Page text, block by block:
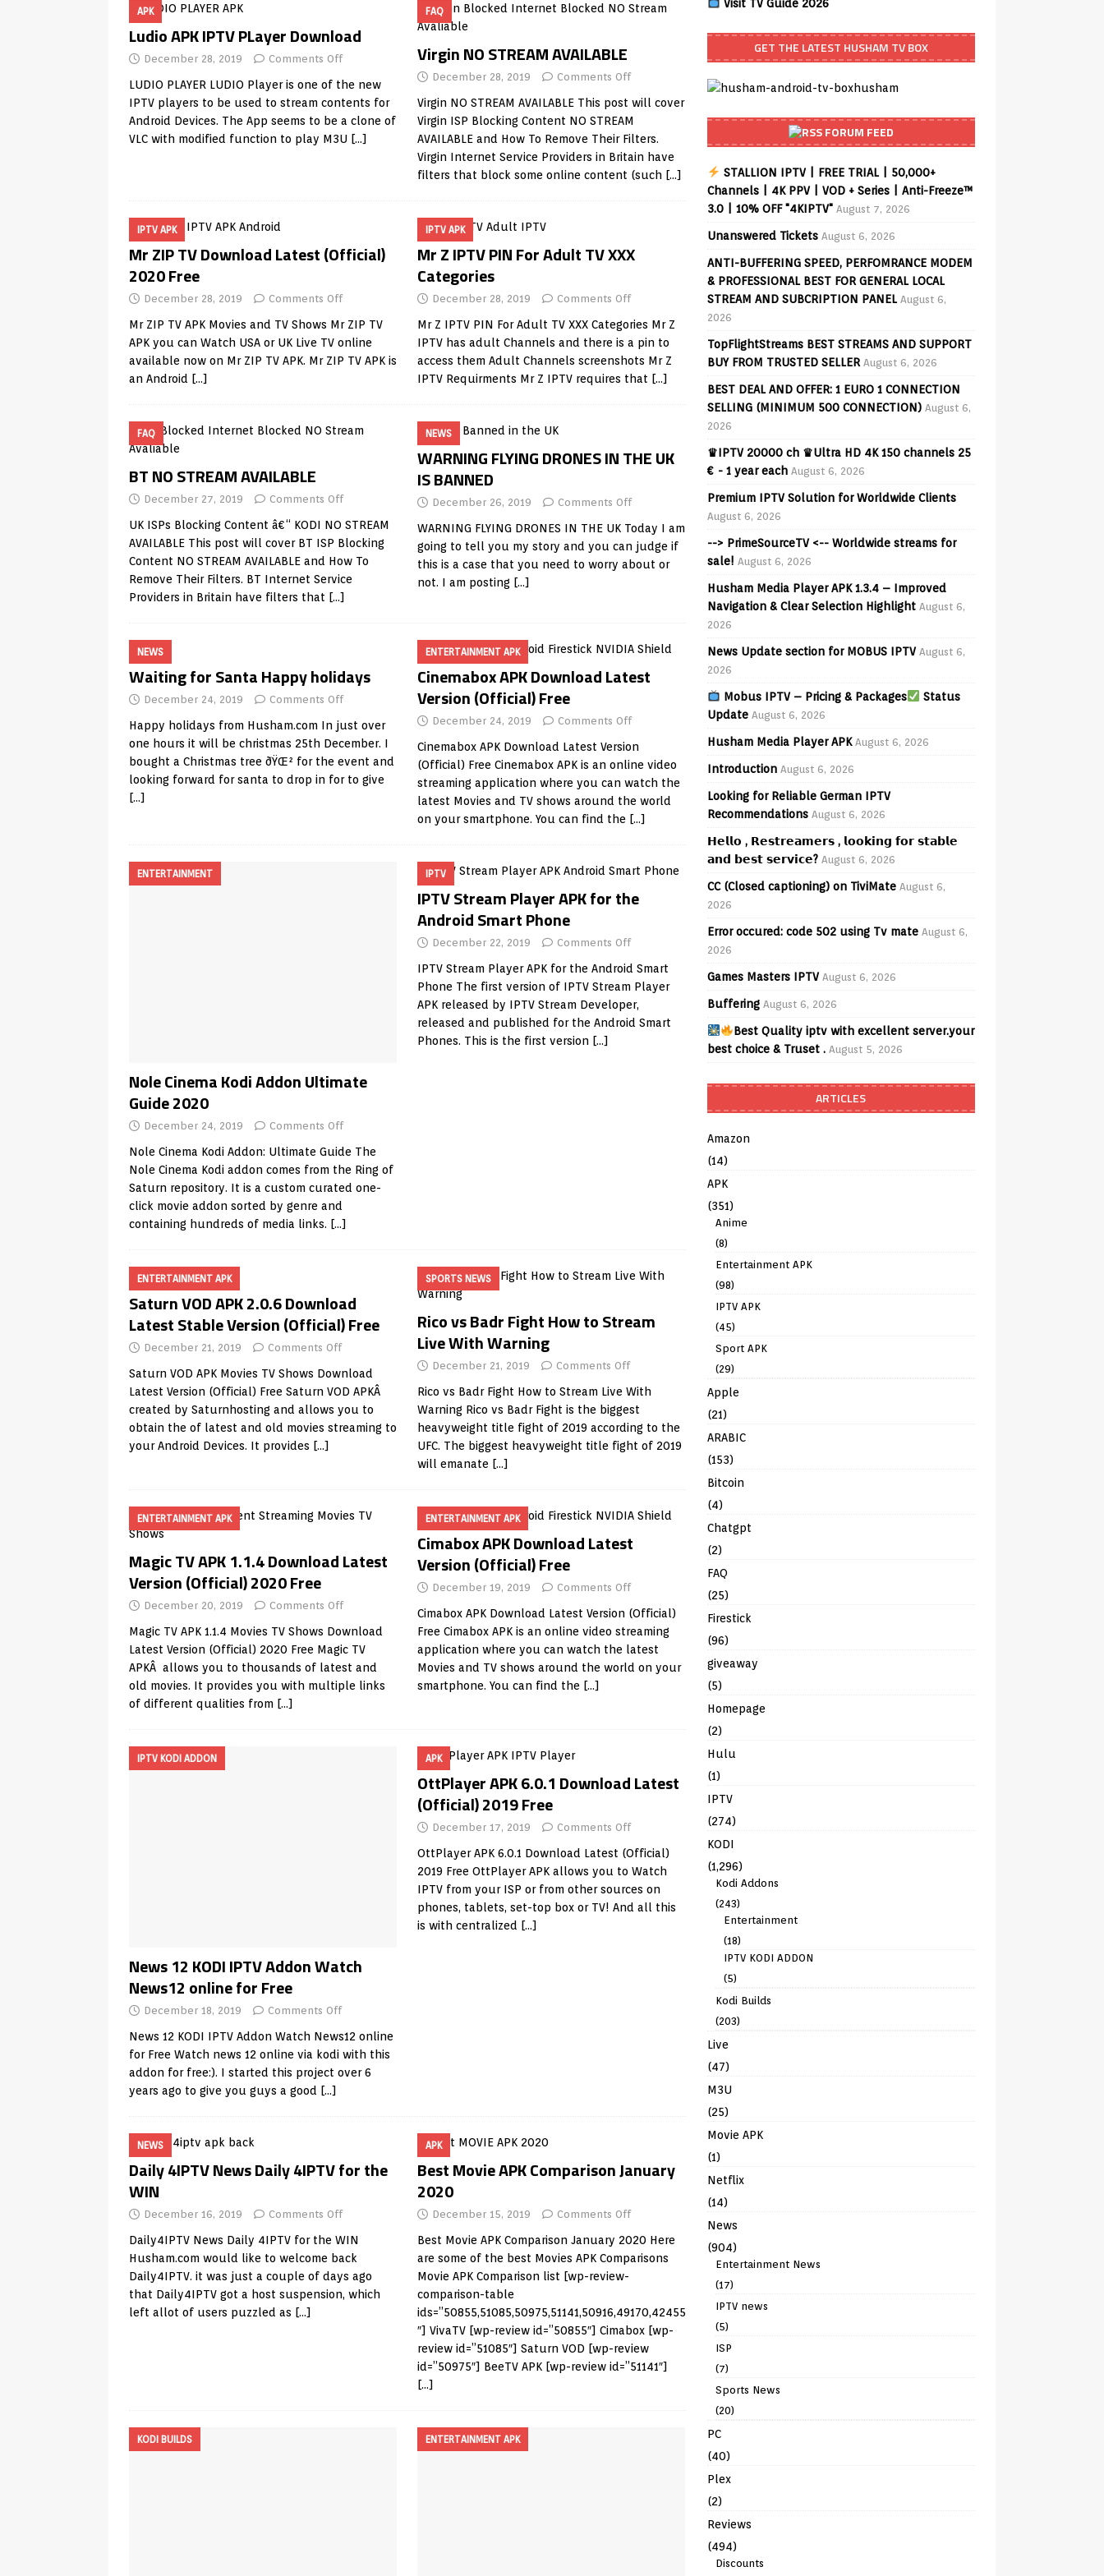
TV Boxes
[ July 14, 2026 ] How to Disable Smart App Control to Install Unknown Apps on Windows (Quick Fix)
[ July 13, 2026 ] Ace IPTV Player Review coming soon – amazing Cross-Platform App for Firestick,
Android & Smart TVs REVIEWS
How to Fix IPTV Buffering Forever in 2026 (Even on Fast Internet!) REVIEWS
REVIEWS
Smart TV is SPYING with ACR
[ August 6, 2026 ] Husham Media Player APK 1.3.4 – Improved Navigation & Clear Selection
Highlight UNCATEGORIZED
APK
Ludio APK IPTV PLayer Download
December 28, 2019 Comments Off
LUDIO PLAYER LUDIO Player is one of the new
IPTV players to be used to stream contents for
Android Devices. The App seems to be a clone of
VLC with modified function to play M3U […]
FAQ
Virgin NO STREAM AVAILABLE
December 28, 2019 Comments Off
Virgin NO STREAM AVAILABLE This post will cover
Virgin ISP Blocking Content NO STREAM
AVAILABLE and How To Remove Their Filters.
Virgin Internet Service Providers in Britain have
filters that block some online content (such […]
IPTV APK
Mr ZIP TV Download Latest (Official)
2020 Free
December 28, 2019 Comments Off
Mr ZIP TV APK Movies and TV Shows Mr ZIP TV
APK you can Watch USA or UK Live TV online
available now on Mr ZIP TV APK. Mr ZIP TV APK is
an Android […]
IPTV APK
Mr Z IPTV PIN For Adult TV XXX
Categories
December 28, 2019 Comments Off
Mr Z IPTV PIN For Adult TV XXX Categories Mr Z
IPTV has adult Channels and there is a pin to
access them Adult Channels screenshots Mr Z
IPTV Requirments Mr Z IPTV requires that […]
FAQ
BT NO STREAM AVAILABLE
December 27, 2019 Comments Off
UK ISPs Blocking Content â€“ KODI NO STREAM
AVAILABLE This post will cover BT ISP Blocking
Content NO STREAM AVAILABLE and How To
Remove Their Filters. BT Internet Service
Providers in Britain have filters that […]
NEWS
WARNING FLYING DRONES IN THE UK
IS BANNED
December 26, 2019 Comments Off
WARNING FLYING DRONES IN THE UK Today I am
going to tell you my story and you can judge if
this is a case that you need to worry about or
not. I am posting […]
NEWS
Waiting for Santa Happy holidays
December 24, 2019 Comments Off
Happy holidays from Husham.com In just over
one hours it will be christmas 25th December. I
bought a Christmas tree ðŸŒ² for the event and
looking forward for santa to drop in for to give
[…]
ENTERTAINMENT APK
Cinemabox APK Download Latest
Version (Official) Free
December 24, 2019 Comments Off
Cinemabox APK Download Latest Version
(Official) Free Cinemabox APK is an online video
streaming application where you can watch the
latest Movies and TV shows around the world
on your smartphone. You can find the […]
ENTERTAINMENT
Nole Cinema Kodi Addon Ultimate
Guide 2020
December 24, 2019 Comments Off
Nole Cinema Kodi Addon: Ultimate Guide The
Nole Cinema Kodi addon comes from the Ring of
Saturn repository. It is a custom curated one-
click movie addon sorted by genre and
containing hundreds of media links. […]
IPTV
IPTV Stream Player APK for the
Android Smart Phone
December 22, 2019 Comments Off
IPTV Stream Player APK for the Android Smart
Phone The first version of IPTV Stream Player
APK released by IPTV Stream Developer,
released and published for the Android Smart
Phones. This is the first version […]
ENTERTAINMENT APK
Saturn VOD APK 2.0.6 Download
Latest Stable Version (Official) Free
December 21, 2019 Comments Off
Saturn VOD APK Movies TV Shows Download
Latest Version (Official) Free Saturn VOD APKÂ
created by Saturnhosting and allows you to
obtain the of latest and old movies streaming to
your Android Devices. It provides […]
SPORTS NEWS
Rico vs Badr Fight How to Stream
Live With Warning
December 21, 2019 Comments Off
Rico vs Badr Fight How to Stream Live With
Warning Rico vs Badr Fight is the biggest
heavyweight title fight of 2019 according to the
UFC. The biggest heavyweight title fight of 2019
will emanate […]
ENTERTAINMENT APK
Magic TV APK 1.1.4 Download Latest
Version (Official) 2020 Free
December 20, 2019 Comments Off
Magic TV APK 1.1.4 Movies TV Shows Download
Latest Version (Official) 2020 Free Magic TV
APKÂ allows you to thousands of latest and
old movies. It provides you with multiple links
of different qualities from […]
ENTERTAINMENT APK
Cimabox APK Download Latest
Version (Official) Free
December 19, 2019 Comments Off
Cimabox APK Download Latest Version (Official)
Free Cimabox APK is an online video streaming
application where you can watch the latest
Movies and TV shows around the world on your
smartphone. You can find the […]
IPTV KODI ADDON
News 12 KODI IPTV Addon Watch
News12 online for Free
December 18, 2019 Comments Off
News 12 KODI IPTV Addon Watch News12 online
for Free Watch news 12 online via kodi with this
addon for free:). I started this project over 6
years ago to give you guys a good […]
APK
OttPlayer APK 6.0.1 Download Latest
(Official) 2019 Free
December 17, 2019 Comments Off
OttPlayer APK 6.0.1 Download Latest (Official)
2019 Free OttPlayer APK allows you to Watch
IPTV from your ISP or from other sources on
phones, tablets, set-top box or TV! And all this
is with centralized […]
NEWS
Daily 4IPTV News Daily 4IPTV for the
WIN
December 16, 2019 Comments Off
Daily4IPTV News Daily 4IPTV for the WIN
Husham.com would like to welcome back
Daily4IPTV. it was just a couple of days ago
that Daily4IPTV got a host suspension, which
left allot of users puzzled as […]
APK
Best Movie APK Comparison January
2020
December 15, 2019 Comments Off
Best Movie APK Comparison January 2020 Here
are some of the best Movies APK Comparisons
Movie APK Comparison list [wp-review-
comparison-table
ids=”50855,51085,50975,51141,50916,49170,42455
″] VivaTV [wp-review id=”50855″] Cimabox [wp-
review id=”51085″] Saturn VOD [wp-review
id=”50975″] BeeTV APK [wp-review id=”51141″]
[…]
KODI BUILDS ENTERTAINMENT APK
Visit TV Guide 2026
GET THE LATEST HUSHAM TV BOX
FORUM FEED
STALLION IPTV | FREE TRIAL | 50,000+
Channels | 4K PPV | VOD + Series | Anti-Freeze™
3.0 | 10% OFF "4KIPTV" August 7, 2026
Unanswered Tickets August 6, 2026
ANTI-BUFFERING SPEED, PERFOMRANCE MODEM
& PROFESSIONAL BEST FOR GENERAL LOCAL
STREAM AND SUBCRIPTION PANEL August 6,
2026
TopFlightStreams BEST STREAMS AND SUPPORT
BUY FROM TRUSTED SELLER August 6, 2026
BEST DEAL AND OFFER: 1 EURO 1 CONNECTION
SELLING (MINIMUM 500 CONNECTION) August 6,
2026
♛IPTV 20000 ch ♛Ultra HD 4K 150 channels 25
€ - 1 year each August 6, 2026
Premium IPTV Solution for Worldwide Clients
August 6, 2026
--> PrimeSourceTV <-- Worldwide streams for
sale! August 6, 2026
Husham Media Player APK 1.3.4 – Improved
Navigation & Clear Selection Highlight August 6,
2026
News Update section for MOBUS IPTV August 6,
2026
Mobus IPTV – Pricing & Packages
Status
Update August 6, 2026
Husham Media Player APK August 6, 2026
Introduction August 6, 2026
Looking for Reliable German IPTV
Recommendations August 6, 2026
𝗛𝗲𝗹𝗹𝗼 , 𝗥𝗲𝘀𝘁𝗿𝗲𝗮𝗺𝗲𝗿𝘀 , 𝗹𝗼𝗼𝗸𝗶𝗻𝗴 𝗳𝗼𝗿 𝘀𝘁𝗮𝗯𝗹𝗲
𝗮𝗻𝗱 𝗯𝗲𝘀𝘁 𝘀𝗲𝗿𝘃𝗶𝗰𝗲? August 6, 2026
CC (Closed captioning) on TiviMate August 6,
2026
Error occured: code 502 using Tv mate August 6,
2026
Games Masters IPTV August 6, 2026
Buffering August 6, 2026
Best Quality iptv with excellent server.your
best choice & Truset . August 5, 2026
ARTICLES
Amazon
(14)
APK
(351)
Anime
(8)
Entertainment APK
(98)
IPTV APK
(45)
Sport APK
(29)
Apple
(21)
ARABIC
(153)
Bitcoin
(4)
Chatgpt
(2)
FAQ
(25)
Firestick
(96)
giveaway
(5)
Homepage
(2)
Hulu
(1)
IPTV
(274)
KODI
(1,296)
Kodi Addons
(243)
Entertainment
(18)
IPTV KODI ADDON
(5)
Kodi Builds
(203)
Live
(47)
M3U
(25)
Movie APK
(1)
Netflix
(14)
News
(904)
Entertainment News
(17)
IPTV news
(5)
ISP
(7)
Sports News
(20)
PC
(40)
Plex
(2)
Reviews
(494)
Discounts